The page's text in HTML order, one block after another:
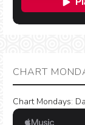
CHART
Chart Mondays: